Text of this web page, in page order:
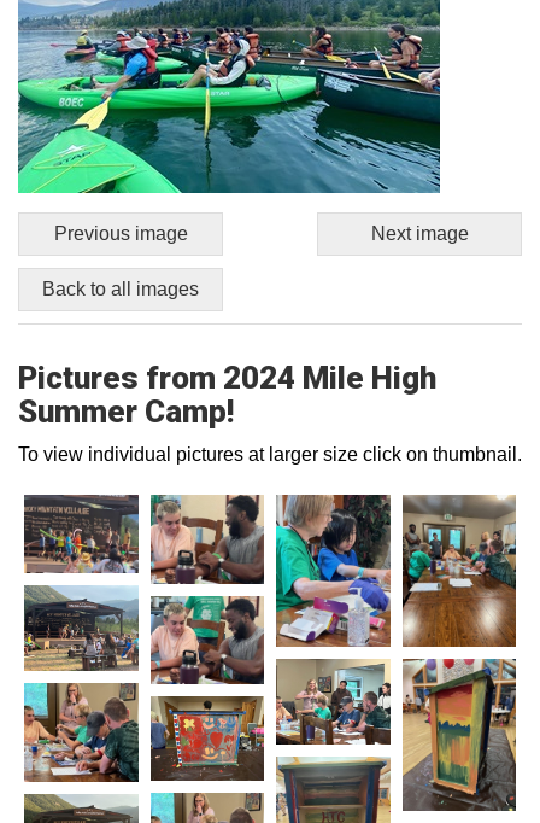
Previous image Next image
Back to all images
Pictures from 2024 Mile High
Summer Camp!
To view individual pictures at larger size click on thumbnail.